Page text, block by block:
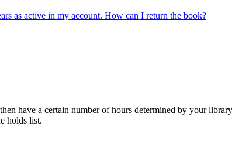
as active in my account. How can I return the book?
have a certain number of hours determined by your
holds list.